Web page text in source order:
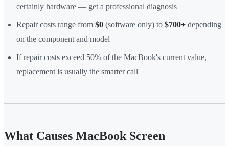
certainly hardware — get a professional diagnosis
Repair costs range from $0 (software only) to $700+ depending
on the component and model
If repair costs exceed 50% of the MacBook's current value,
replacement is usually the smarter call
What Causes MacBook Screen